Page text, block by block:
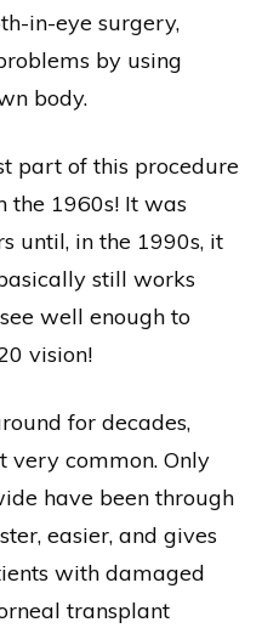
in-eye surgery,
by using
body.
part of this procedure
the 1960s! It was
until, in the 1990s, it
still works
well enough to
vision!
for decades,
very common. Only
have been through
easier, and gives
with damaged
transplant